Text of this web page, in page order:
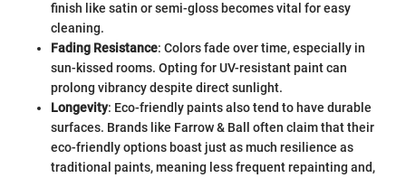
finish like satin or semi-gloss becomes vital for easy
cleaning.
Fading Resistance: Colors fade over time, especially in
sun-kissed rooms. Opting for UV-resistant paint can
prolong vibrancy despite direct sunlight.
Longevity: Eco-friendly paints also tend to have durable
surfaces. Brands like Farrow & Ball often claim that their
eco-friendly options boast just as much resilience as
traditional paints, meaning less frequent repainting and,